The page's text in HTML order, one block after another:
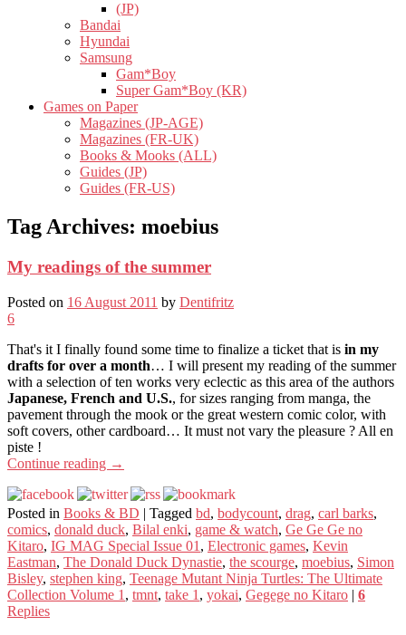
(JP)
Bandai
Hyundai
Samsung
Gam*Boy
Super Gam*Boy (KR)
Games on Paper
Magazines (JP-AGE)
Magazines (FR-UK)
Books & Mooks (ALL)
Guides (JP)
Guides (FR-US)
Tag Archives: moebius
My readings of the summer
Posted on 16 August 2011 by Dentifritz
6
That's it I finally found some time to finalize a ticket that is in my
drafts for over a month… I will present my reading of the summer
with a selection of ten works very eclectic as this area of ​​the authors
Japanese, French and U.S., for sizes ranging from manga, the
pavement through the mook or the great western comic color, with
soft covers, other cardboard… It must not vary the pleasure ? All en
piste !
Continue reading →
Posted in Books & BD | Tagged bd, bodycount, drag, carl barks,
comics, donald duck, Bilal enki, game & watch, Ge Ge Ge no
Kitaro, IG MAG Special Issue 01 , Electronic games, Kevin
Eastman, The Donald Duck Dynastie, the scourge, moebius, Simon
Bisley, stephen king, Teenage Mutant Ninja Turtles: The Ultimate
Collection Volume 1 , tmnt, take 1 , yokai, Gegege no Kitaro | 6
Replies